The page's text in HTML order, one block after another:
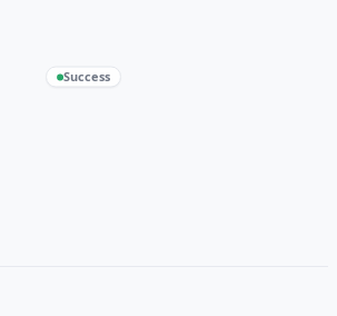
Success